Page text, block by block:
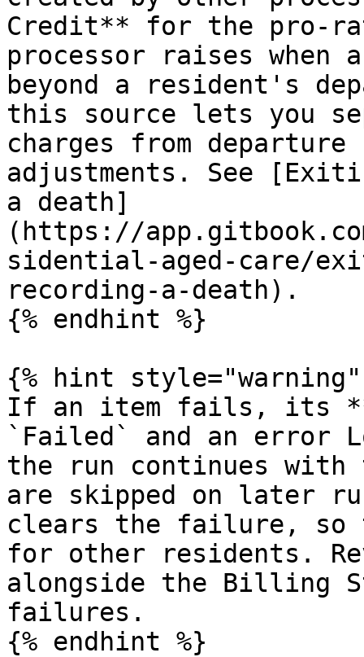
Credit** for the pro-
processor raises when
beyond a resident's
this source lets you
charges from
adjustments. See
a death]
(https://
sidential-aged-care/
recording-a-death).
{% endhint %}
{% hint style="warning"
If an item fails, its
`Failed` and an error
the run continues
are skipped on later
clears the failure, so
for other residents.
alongside the Billing
failures.
{% endhint %}